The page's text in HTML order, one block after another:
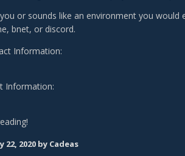
or sounds like an environment you
bnet, or discord.
Information:
Information:
22, 2020 by Cadeas